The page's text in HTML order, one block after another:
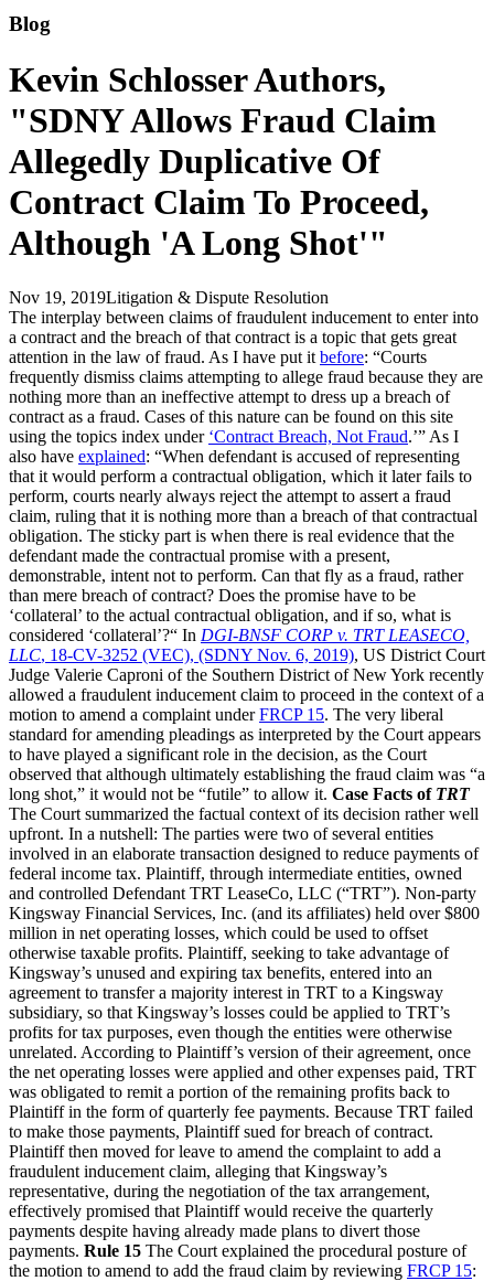
Blog
Kevin Schlosser Authors,
"SDNY Allows Fraud Claim
Allegedly Duplicative Of
Contract Claim To Proceed,
Although 'A Long Shot'"
Nov 19, 2019Litigation & Dispute Resolution
The interplay between claims of fraudulent inducement to enter into
a contract and the breach of that contract is a topic that gets great
attention in the law of fraud. As I have put it before: “Courts
frequently dismiss claims attempting to allege fraud because they are
nothing more than an ineffective attempt to dress up a breach of
contract as a fraud. Cases of this nature can be found on this site
using the topics index under ‘Contract Breach, Not Fraud.’” As I
also have explained: “When defendant is accused of representing
that it would perform a contractual obligation, which it later fails to
perform, courts nearly always reject the attempt to assert a fraud
claim, ruling that it is nothing more than a breach of that contractual
obligation. The sticky part is when there is real evidence that the
defendant made the contractual promise with a present,
demonstrable, intent not to perform. Can that fly as a fraud, rather
than mere breach of contract? Does the promise have to be
‘collateral’ to the actual contractual obligation, and if so, what is
considered ‘collateral’?“ In DGI-BNSF CORP v. TRT LEASECO,
LLC, 18-CV-3252 (VEC), (SDNY Nov. 6, 2019), US District Court
Judge Valerie Caproni of the Southern District of New York recently
allowed a fraudulent inducement claim to proceed in the context of a
motion to amend a complaint underFRCP 15. The very liberal
standard for amending pleadings as interpreted by the Court appears
to have played a significant role in the decision, as the Court
observed that although ultimately establishing the fraud claim was “a
long shot,” it would not be “futile” to allow it. Case Facts of TRT
The Court summarized the factual context of its decision rather well
upfront. In a nutshell: The parties were two of several entities
involved in an elaborate transaction designed to reduce payments of
federal income tax. Plaintiff, through intermediate entities, owned
and controlled Defendant TRT LeaseCo, LLC (“TRT”). Non-party
Kingsway Financial Services, Inc. (and its affiliates) held over $800
million in net operating losses, which could be used to offset
otherwise taxable profits. Plaintiff, seeking to take advantage of
Kingsway’s unused and expiring tax benefits, entered into an
agreement to transfer a majority interest in TRT to a Kingsway
subsidiary, so that Kingsway’s losses could be applied to TRT’s
profits for tax purposes, even though the entities were otherwise
unrelated. According to Plaintiff’s version of their agreement, once
the net operating losses were applied and other expenses paid, TRT
was obligated to remit a portion of the remaining profits back to
Plaintiff in the form of quarterly fee payments. Because TRT failed
to make those payments, Plaintiff sued for breach of contract.
Plaintiff then moved for leave to amend the complaint to add a
fraudulent inducement claim, alleging that Kingsway’s
representative, during the negotiation of the tax arrangement,
effectively promised that Plaintiff would receive the quarterly
payments despite having already made plans to divert those
payments. Rule 15 The Court explained the procedural posture of
the motion to amend to add the fraud claim by reviewing FRCP 15: